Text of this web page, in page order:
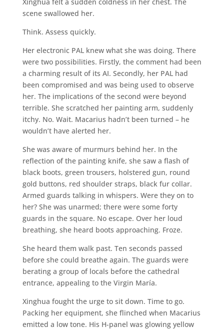
scene swallowed her.
Think. Assess quickly.
Her electronic PAL knew what she was doing. There
were two possibilities. Firstly, the comment had been
a charming result of its AI. Secondly, her PAL had
been compromised and was being used to observe
her. The implications of the second were beyond
terrible. She scratched her painting arm, suddenly
itchy. No. Wait. Macarius hadn’t been turned – he
wouldn’t have alerted her.
She was aware of murmurs behind her. In the
reflection of the painting knife, she saw a flash of
black boots, green trousers, holstered gun, round
gold buttons, red shoulder straps, black fur collar.
Armed guards talking in whispers. Were they on to
her? She was unarmed; there were some forty
guards in the square. No escape. Over her loud
breathing, she heard boots approaching. Froze.
She heard them walk past. Ten seconds passed
before she could breathe again. The guards were
berating a group of locals before the cathedral
entrance, appealing to the Virgin María.
Xinghua fought the urge to sit down. Time to go.
Packing her equipment, she flinched when Macarius
emitted a low tone. His H-panel was glowing yellow